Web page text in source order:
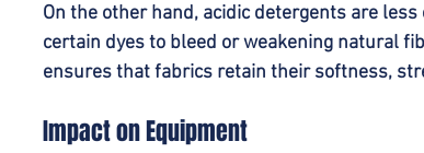
On the other hand, acidic detergents are
certain dyes to bleed or weakening natural
ensures that fabrics retain their softness,
Impact on Equipment